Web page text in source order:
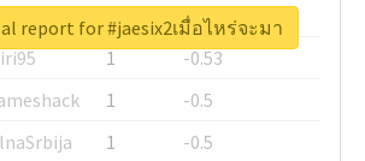
1
-0.6
1
-0.53
1
-0.5
1 -0.5
report for #jaesix2เมื่อไหร่จะมา